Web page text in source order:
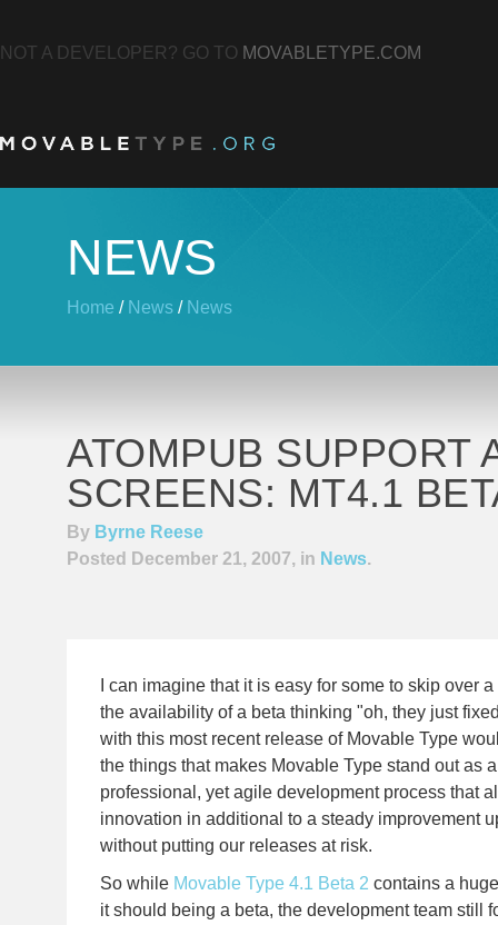
NOT A DEVELOPER? GO TO MOVABLETYPE.COM
NEWS
Home / News / News
ATOMPUB SUPPORT
SCREENS: MT4.1
By Byrne Reese
Posted December 21, 2007, in News.
I can imagine that it is easy for some to skip over
the availability of a beta thinking "oh, they just
with this most recent release of Movable Type
the things that makes Movable Type stand out as
professional, yet agile development process that
innovation in additional to a steady improvement
without putting our releases at risk.
So while Movable Type 4.1 Beta 2 contains a
it should being a beta, the development team still